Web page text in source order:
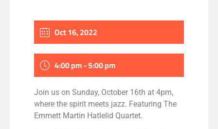
Oct 16, 2022
4:00 pm - 5:00 pm
Join us on Sunday, October 16th at 4pm,
where the spirit meets jazz. Featuring The
Emmett Martin Hatlelid Quartet.